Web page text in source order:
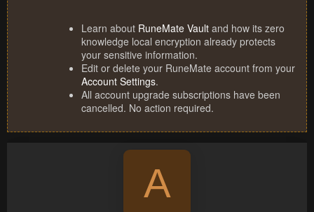
Learn about RuneMate Vault and how its zero
knowledge local encryption already protects
your sensitive information.
Edit or delete your RuneMate account from your
Account Settings.
All account upgrade subscriptions have been
cancelled. No action required.
A